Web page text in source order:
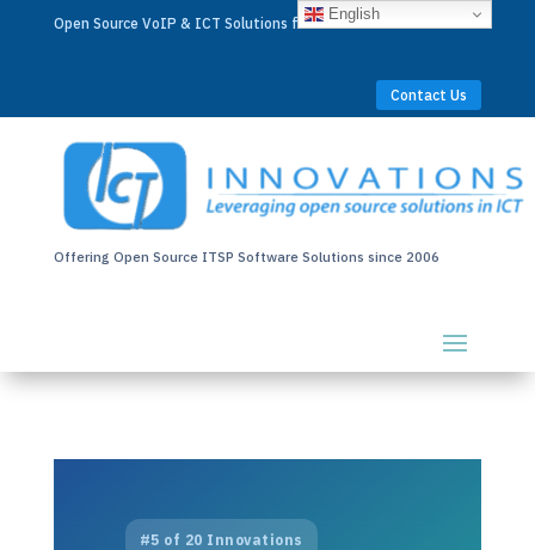
Open Source VoIP & ICT Solutions for Businesses Worldwide
Contact Us
Offering Open Source ITSP Software Solutions since 2006
#5 of 20 Innovations
English